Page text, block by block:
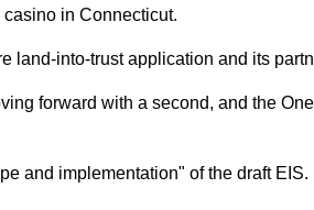
in Connecticut.
land-into-trust application and its
forward with a second, and the
and implementation" of the draft